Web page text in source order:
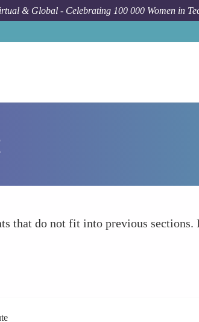
& Global - Celebrating 100 000 Women in
that do not fit into previous